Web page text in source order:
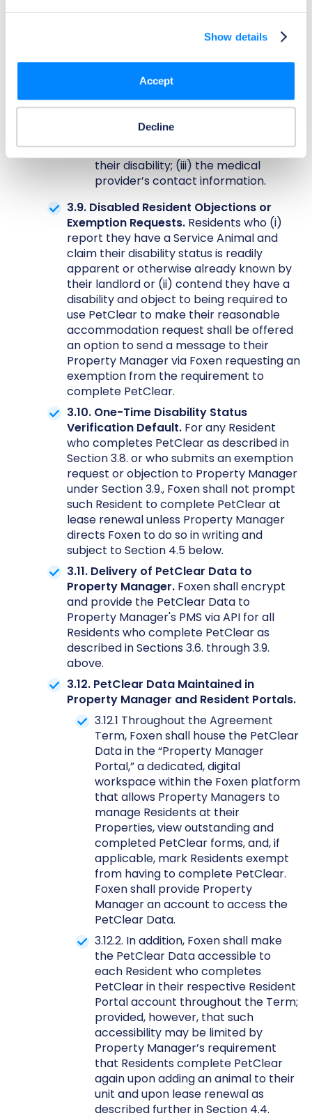
Show details
Accept
Decline
documentation from a qualified
medical provider verifying that the
Resident is disabled and has a
disability-related need for a Support
Animal; (ii) affirmation that the
medical provider documentation was
lawfully obtained from a licensed
medical professional or physician
and is intended to address the
Resident’s genuine support needs for
their disability; (iii) the medical
provider’s contact information.
3.9. Disabled Resident Objections or
Exemption Requests. Residents who (i)
report they have a Service Animal and
claim their disability status is readily
apparent or otherwise already known by
their landlord or (ii) contend they have a
disability and object to being required to
use PetClear to make their reasonable
accommodation request shall be offered
an option to send a message to their
Property Manager via Foxen requesting an
exemption from the requirement to
complete PetClear.
3.10. One-Time Disability Status
Verification Default. For any Resident
who completes PetClear as described in
Section 3.8. or who submits an exemption
request or objection to Property Manager
under Section 3.9., Foxen shall not prompt
such Resident to complete PetClear at
lease renewal unless Property Manager
directs Foxen to do so in writing and
subject to Section 4.5 below.
3.11. Delivery of PetClear Data to
Property Manager. Foxen shall encrypt
and provide the PetClear Data to
Property Manager's PMS via API for all
Residents who complete PetClear as
described in Sections 3.6. through 3.9.
above.
3.12. PetClear Data Maintained in
Property Manager and Resident Portals.
3.12.1 Throughout the Agreement
Term, Foxen shall house the PetClear
Data in the “Property Manager
Portal,” a dedicated, digital
workspace within the Foxen platform
that allows Property Managers to
manage Residents at their
Properties, view outstanding and
completed PetClear forms, and, if
applicable, mark Residents exempt
from having to complete PetClear.
Foxen shall provide Property
Manager an account to access the
PetClear Data.
3.12.2. In addition, Foxen shall make
the PetClear Data accessible to
each Resident who completes
PetClear in their respective Resident
Portal account throughout the Term;
provided, however, that such
accessibility may be limited by
Property Manager’s requirement
that Residents complete PetClear
again upon adding an animal to their
unit and upon lease renewal as
described further in Section 4.4.